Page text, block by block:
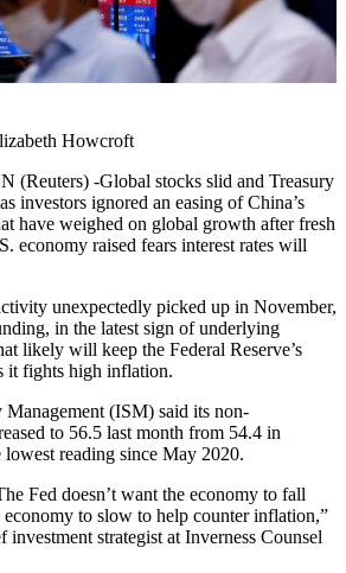
Howcroft
-Global stocks slid and Treasury
investors ignored an easing of China’s
have weighed on global growth after fresh
economy raised fears interest rates will
unexpectedly picked up in November,
in the latest sign of underlying
likely will keep the Federal Reserve’s
it fights high inflation.
(ISM) said its non-
to 56.5 last month from 54.4 in
reading since May 2020.
Fed doesn’t want the economy to fall
to slow to help counter inflation,”
strategist at Inverness Counsel